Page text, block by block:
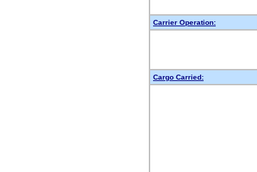
Carrier Operation:
Cargo Carried: